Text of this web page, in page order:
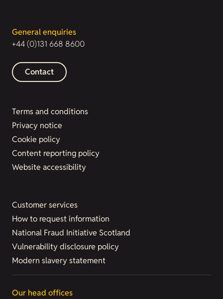
General enquiries
+44 (0)131 668 8600
Contact
Terms and conditions
Privacy notice
Cookie policy
Content reporting policy
Website accessibility
Customer services
How to request information
National Fraud Initiative Scotland
Vulnerability disclosure policy
Modern slavery statement
Our head offices